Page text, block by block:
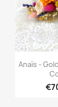

Anaïs -